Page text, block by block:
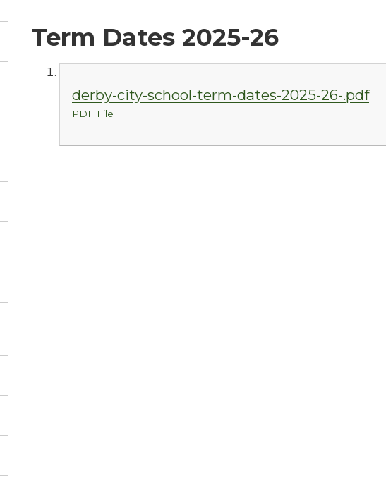
Term Dates 2025-26
derby-city-school-term-dates-2025-26-.pdf
PDF File